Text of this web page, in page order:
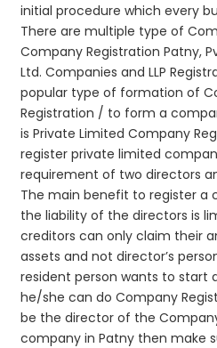
initial procedure which every
There are multiple type of
Company Registration Patny,
Ltd. Companies and LLP
popular type of formation of
Registration / to form a
is Private Limited Company
register private limited
requirement of two directors
The main benefit to register a
the liability of the directors is
creditors can only claim their
assets and not director’s
resident person wants to start
he/she can do Company
be the director of the
company in Patny then make